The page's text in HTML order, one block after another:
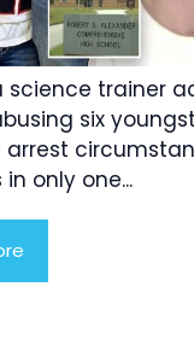
science trainer
six
arrest
only one...